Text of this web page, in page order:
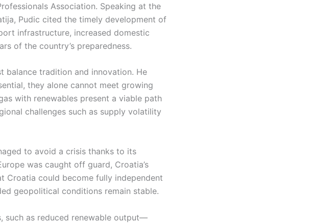
Association. Speaking at the
Pudic cited the timely development of
infrastructure, increased domestic
of the country’s preparedness.
balance tradition and innovation. He
they alone cannot meet growing
with renewables present a viable path
challenges such as supply volatility
to avoid a crisis thanks to its
was caught off guard, Croatia’s
Croatia could become fully independent
geopolitical conditions remain stable.
such as reduced renewable output—